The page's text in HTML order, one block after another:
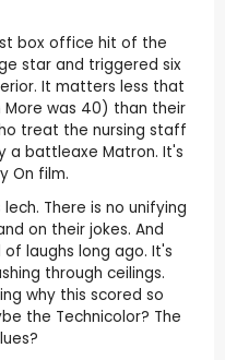
box office hit of the
star and triggered six
It matters less that
was 40) than their
treat the nursing staff
a battleaxe Matron. It's
On film.
There is no unifying
on their jokes. And
laughs long ago. It's
through ceilings.
why this scored so
the Technicolor? The